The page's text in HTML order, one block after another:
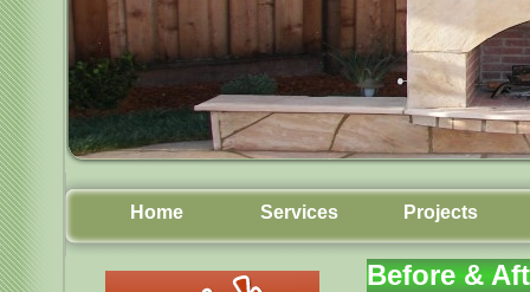
Home Services Projects
Before &